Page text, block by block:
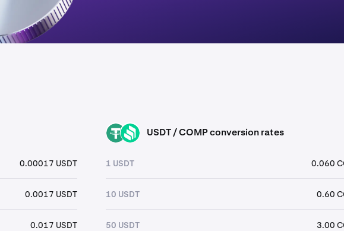
0.00017 USDT
0.0017 USDT
0.017 USDT
USDT COMP USDT / COMP conversion rates
1 USDT 0.060
10 USDT 0.60
50 USDT 3.00